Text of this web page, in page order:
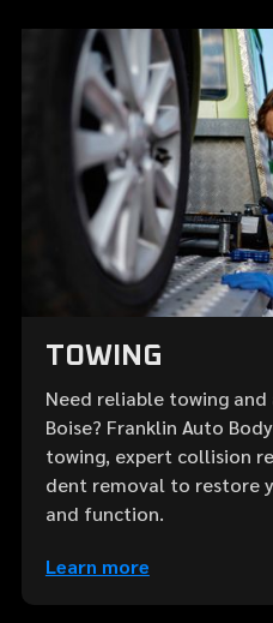
TOWING
Need reliable towing
Boise? Franklin Auto
towing, expert collision
dent removal to restore
and function.
Learn more